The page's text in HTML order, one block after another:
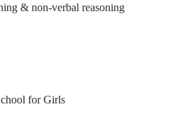
& non-verbal reasoning
for Girls